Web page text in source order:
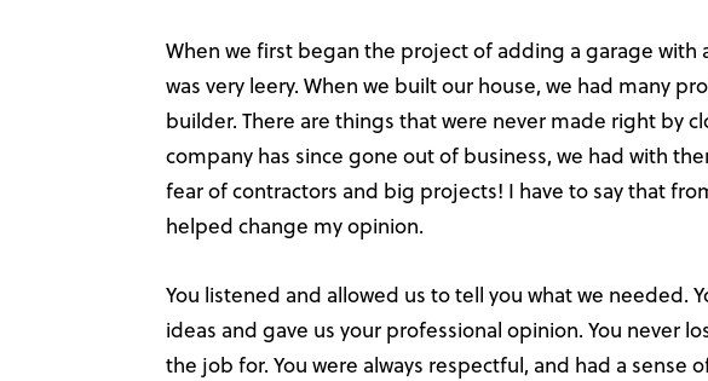
When we first began the project of adding a garage with
was very leery. When we built our house, we had many
builder. There are things that were never made right by
company has since gone out of business, we had with
fear of contractors and big projects! I have to say that
helped change my opinion.
You listened and allowed us to tell you what we needed.
ideas and gave us your professional opinion. You never
the job for. You were always respectful, and had a sense